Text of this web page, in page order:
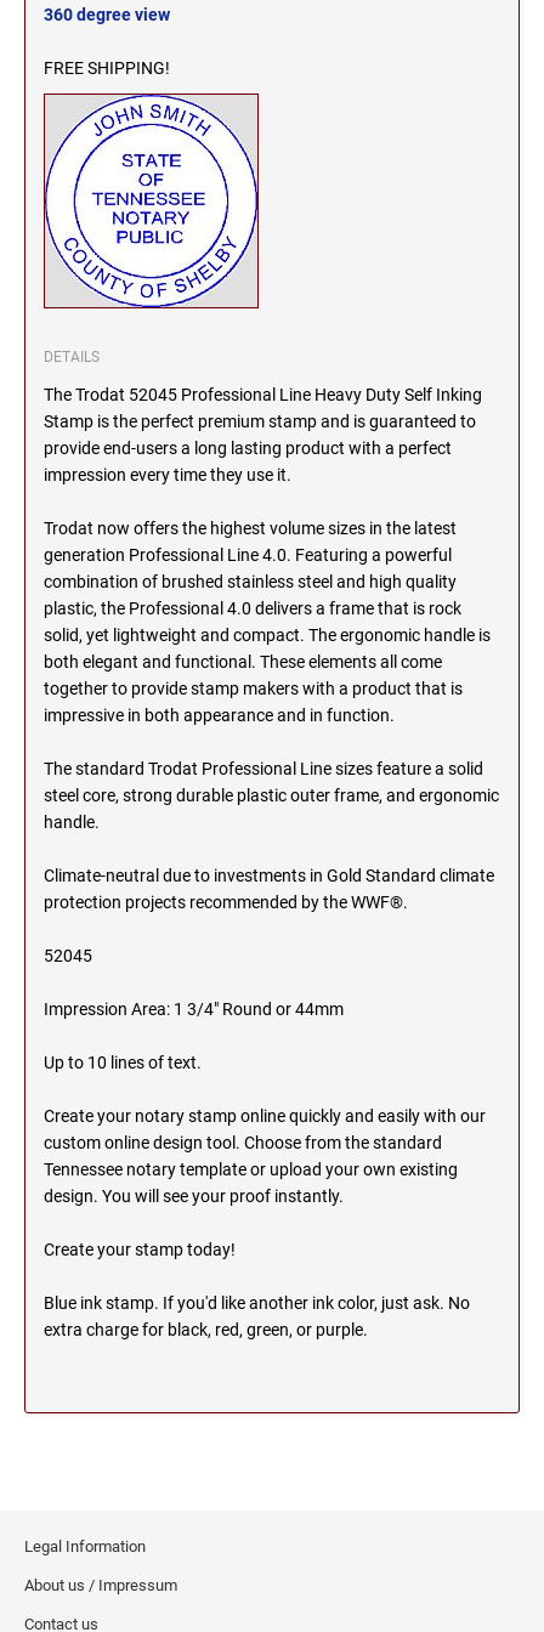
NEVADA
NEW HAMPSHIRE
NEW JERSEY
NEW MEXICO
NEW YORK
NORTH DAKOTA
OHIO
OREGON
PENNSYLVANIA
RHODE ISLAND
SOUTH DAKOTA
TENNESSEE
WASHINGTON
SEALS
MINNESOTA PROFESSIONAL STAMPS AND
SEALS
MISSISSIPPI PROFESSIONAL STAMPS AND
SEALS
MISSOURI PROFESSIONAL STAMPS AND
SEALS
MONTANA PROFESSIONAL STAMPS AND
SEALS
NEBRASKA PROFESSIONAL STAMPS AND
SEALS
NEVADA PROFESSIONAL STAMPS AND
SEALS
NEW HAMPSHIRE PROFESSIONAL STAMPS
AND SEALS
NEW JERSEY PROFESSIONAL STAMPS AND
SEALS
NEW MEXICO PROFESSIONAL STAMPS AND
SEALS
SEALS
AND SEALS
NORTH DAKOTA PROFESSIONAL STAMPS
OKLAHOMA PROFESSIONAL STAMPS AND
SEALS
OREGON PROFESSIONAL STAMPS
PENNSYLVANIA PROFESSIONAL STAMPS
RHODE ISLAND PROFESSIONAL STAMPS AND
SOUTH DAKOTA PROFESSIONAL STAMPS
360 degree view
FREE SHIPPING!
DETAILS
The Trodat 52045 Professional Line Heavy Duty Self Inking
Stamp is the perfect premium stamp and is guaranteed to
provide end-users a long lasting product with a perfect
impression every time they use it.
Trodat now offers the highest volume sizes in the latest
generation Professional Line 4.0. Featuring a powerful
combination of brushed stainless steel and high quality
plastic, the Professional 4.0 delivers a frame that is rock
solid, yet lightweight and compact. The ergonomic handle is
both elegant and functional. These elements all come
together to provide stamp makers with a product that is
impressive in both appearance and in function.
The standard Trodat Professional Line sizes feature a solid
steel core, strong durable plastic outer frame, and ergonomic
handle.
Climate-neutral due to investments in Gold Standard climate
protection projects recommended by the WWF®.
52045
Impression Area: 1 3/4" Round or 44mm
Up to 10 lines of text.
Create your notary stamp online quickly and easily with our
custom online design tool. Choose from the standard
Tennessee notary template or upload your own existing
design. You will see your proof instantly.
Create your stamp today!
Blue ink stamp. If you'd like another ink color, just ask. No
extra charge for black, red, green, or purple.
Legal Information
About us / Impressum
Contact us